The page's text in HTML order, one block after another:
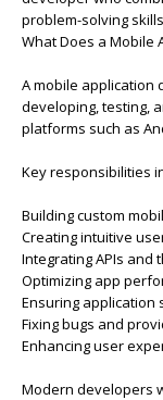
problem-solving
What Does a Mobile
A mobile application
developing, testing,
platforms such as
Key responsibilities
Building custom
Creating intuitive
Integrating APIs and
Optimizing app
Ensuring application
Fixing bugs and
Enhancing user
Modern developers